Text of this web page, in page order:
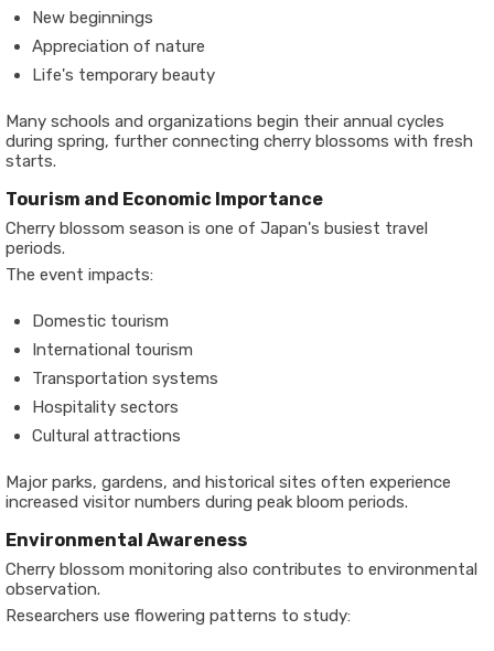
New beginnings
Appreciation of nature
Life's temporary beauty
Many schools and organizations begin their annual cycles
during spring, further connecting cherry blossoms with fresh
starts.
Tourism and Economic Importance
Cherry blossom season is one of Japan's busiest travel
periods.
The event impacts:
Domestic tourism
International tourism
Transportation systems
Hospitality sectors
Cultural attractions
Major parks, gardens, and historical sites often experience
increased visitor numbers during peak bloom periods.
Environmental Awareness
Cherry blossom monitoring also contributes to environmental
observation.
Researchers use flowering patterns to study: